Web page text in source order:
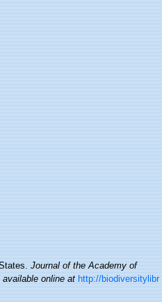
Journal of the Academy of
available online at http://biodiversitylibr